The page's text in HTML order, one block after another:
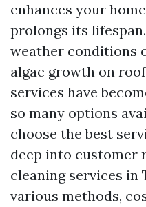
enhances your
prolongs its
weather conditions
algae growth on
services have
so many options
choose the best
deep into customer
cleaning services in
various methods,